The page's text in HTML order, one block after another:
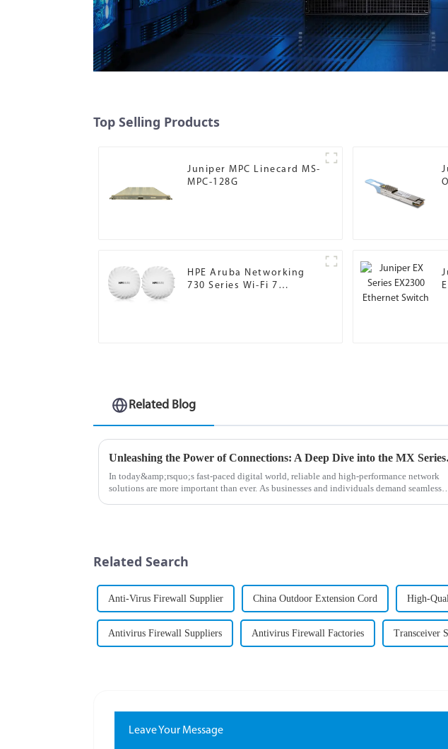
Top Selling Products
Juniper MPC Linecard MS-
MPC-128G
HPE Aruba Networking
730 Series Wi-Fi 7
Related Blog
In today&amp;rsquo;s fast-paced digital world, reliable and high-performance network
solutions are more important than ever. As businesses and individuals demand seamless
Related Search
Anti-Virus Firewall Supplier China Outdoor Extension Cord High-
Antivirus Firewall Suppliers Antivirus Firewall Factories Transceiver
Leave Your Message